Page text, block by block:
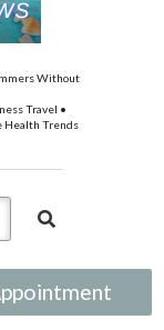
Without
Travel •
Health Trends